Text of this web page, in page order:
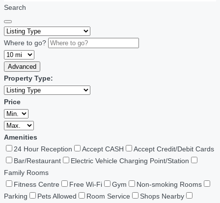
Search
Where to go?
Advanced
Property Type:
Price
Amenities
24 Hour Reception
Accept CASH
Accept Credit/Debit Cards
Bar/Restaurant
Electric Vehicle Charging Point/Station
Family Rooms
Fitness Centre
Free Wi-Fi Gym
Non-smoking Rooms
Parking
Pets Allowed Room Service
Shops Nearby